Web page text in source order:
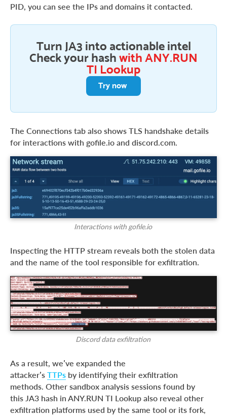
PID, you can see the IPs and domains it contacted.
Turn JA3 into actionable intel
Check your hashwith ANY.RUN
TI Lookup
Try now
The Connections tab also shows TLS handshake details
for interactions with gofile.io and discord.com.
Interactions with gofile.io
Inspecting the HTTP stream reveals both the stolen data
and the name of the tool responsible for exfiltration.
Discord data exfiltration
As a result, we’ve expanded the
attacker’s TTPs by identifying their exfiltration
methods. Other sandbox analysis sessions found by
this JA3 hash in ANY.RUN TI Lookup also reveal other
exfiltration platforms used by the same tool or its fork,